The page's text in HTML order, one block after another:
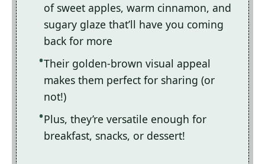
of sweet apples, warm cinnamon, and
sugary glaze that’ll have you coming
back for more
Their golden-brown visual appeal
makes them perfect for sharing (or
not!)
Plus, they’re versatile enough for
breakfast, snacks, or dessert!